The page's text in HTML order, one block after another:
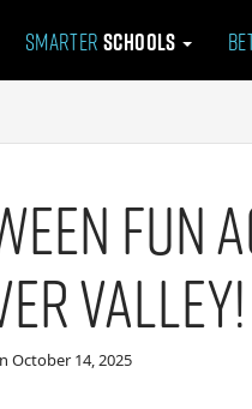
Smarter Schools
Fun
Valley!
October 14, 2025